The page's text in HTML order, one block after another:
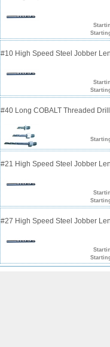
#10 High Speed Steel Jobber
#40 Long COBALT Threaded
#21 High Speed Steel Jobber
#27 High Speed Steel Jobber